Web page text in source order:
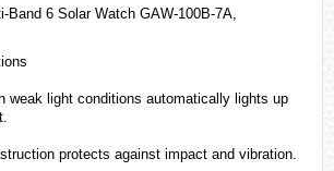
Band 6 Solar Watch GAW-100B-7A,
weak light conditions automatically lights up
protects against impact and vibration.